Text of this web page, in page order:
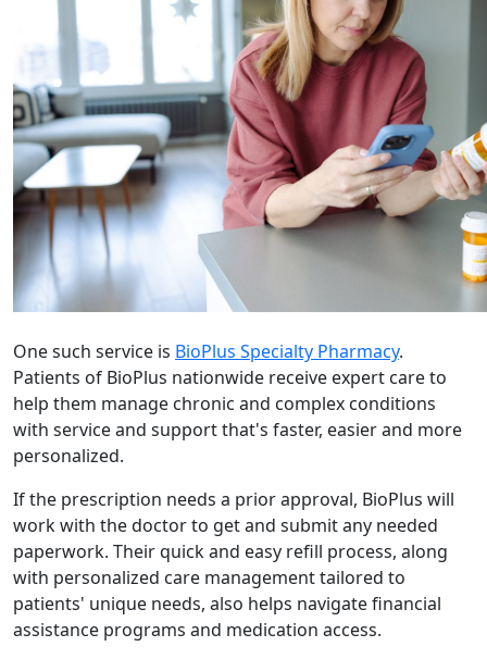
One such service is BioPlus Specialty Pharmacy.
Patients of BioPlus nationwide receive expert care to
help them manage chronic and complex conditions
with service and support that's faster, easier and more
personalized.
If the prescription needs a prior approval, BioPlus will
work with the doctor to get and submit any needed
paperwork. Their quick and easy refill process, along
with personalized care management tailored to
patients' unique needs, also helps navigate financial
assistance programs and medication access.